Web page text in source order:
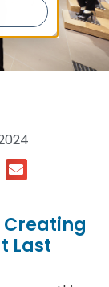
Creating
Last